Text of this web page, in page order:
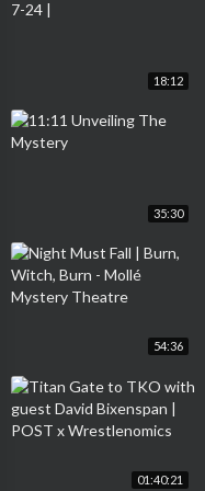
18:12
35:30
54:36
01:40:21